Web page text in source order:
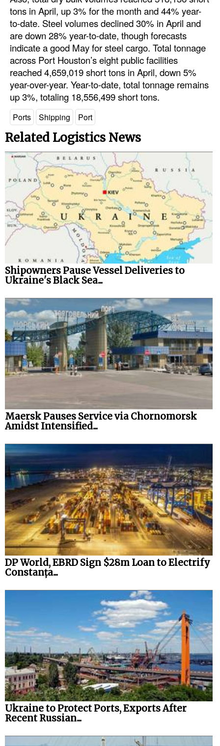
tons in April, up 3% for the month and 44% year-
to-date. Steel volumes declined 30% in April and
are down 28% year-to-date, though forecasts
indicate a good May for steel cargo. Total tonnage
across Port Houston’s eight public facilities
reached 4,659,019 short tons in April, down 5%
year-over-year. Year-to-date, total tonnage remains
up 3%, totaling 18,556,499 short tons.
Ports Shipping Port
Related Logistics News
Shipowners Pause Vessel Deliveries to
Ukraine's Black Sea...
Maersk Pauses Service via Chornomorsk
Amidst Intensified...
DP World, EBRD Sign $28m Loan to Electrify
Constanța...
Ukraine to Protect Ports, Exports After
Recent Russian...